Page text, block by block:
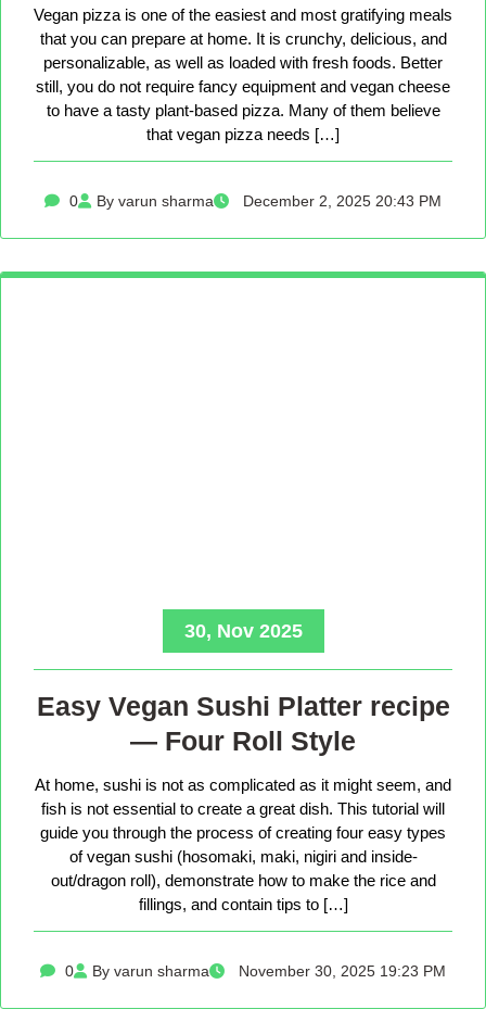
Vegan pizza is one of the easiest and most gratifying meals
that you can prepare at home. It is crunchy, delicious, and
personalizable, as well as loaded with fresh foods. Better
still, you do not require fancy equipment and vegan cheese
to have a tasty plant-based pizza. Many of them believe
that vegan pizza needs […]
0 By varun sharma December 2, 2025 20:43 PM
30, Nov 2025
Easy Vegan Sushi Platter recipe
— Four Roll Style
At home, sushi is not as complicated as it might seem, and
fish is not essential to create a great dish. This tutorial will
guide you through the process of creating four easy types
of vegan sushi (hosomaki, maki, nigiri and inside-
out/dragon roll), demonstrate how to make the rice and
fillings, and contain tips to […]
0 By varun sharma November 30, 2025 19:23 PM